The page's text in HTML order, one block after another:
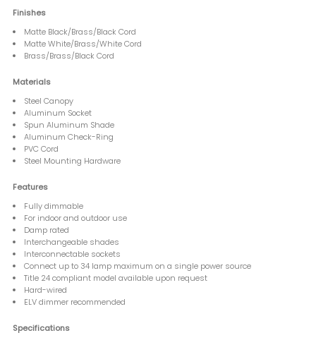
Finishes
Matte Black/Brass/Black Cord
Matte White/Brass/White Cord
Brass/Brass/Black Cord
Materials
Steel Canopy
Aluminum Socket
Spun Aluminum Shade
Aluminum Check-Ring
PVC Cord
Steel Mounting Hardware
Features
Fully dimmable
For indoor and outdoor use
Damp rated
Interchangeable shades
Interconnectable sockets
Connect up to 34 lamp maximum on a single power source
Title 24 compliant model available upon request
Hard-wired
ELV dimmer recommended
Specifications